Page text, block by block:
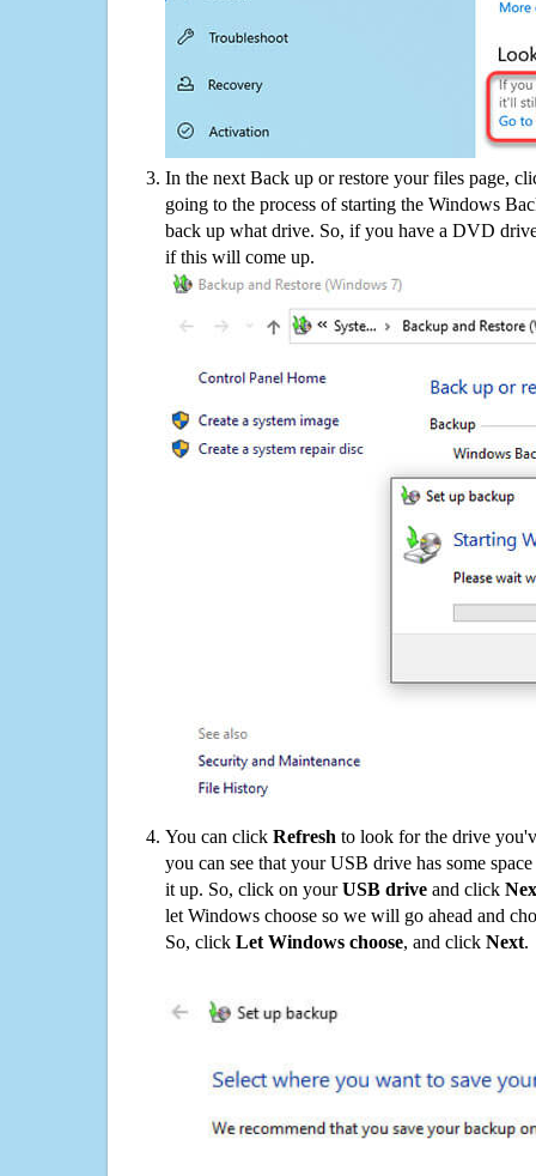
In the next Back up or restore your files page,
going to the process of starting the Windows
back up what drive. So, if you have a DVD
if this will come up.
You can click Refresh to look for the drive
you can see that your USB drive has some
it up. So, click on yourUSB drive and click
let Windows choose so we will go ahead and
So, click Let Windows choose, and click Next.